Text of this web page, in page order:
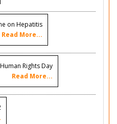
on Hepatitis
Read More...
Rights Day
Read More...